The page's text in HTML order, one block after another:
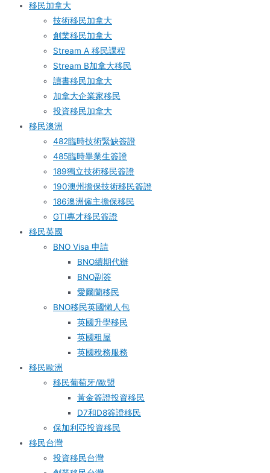
移民加拿大
技術移民加拿大
創業移民加拿大
Stream A 移民課程
Stream B加拿大移民
讀書移民加拿大
加拿大企業家移民
投資移民加拿大
移民澳洲
482臨時技術緊缺簽證
485臨時畢業生簽證
189獨立技術移民簽證
190澳州擔保技術移民簽證
186澳洲僱主擔保移民
GTI專才移民簽證
移民英國
BNO Visa 申請
BNO續期代辦
BNO副簽
愛爾蘭移民
BNO移民英國懶人包
英國升學移民
英國租屋
英國稅務服務​
移民歐洲
移民葡萄牙/歐盟
黃金簽證投資移民
D7和D8簽證移民
保加利亞投資移民
移民台灣
投資移民台灣